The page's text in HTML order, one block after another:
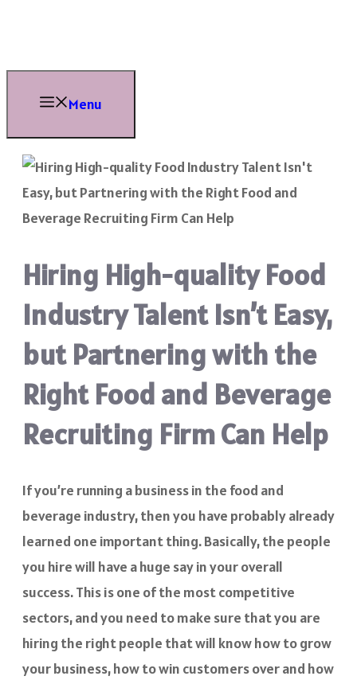
content
Menu
Hiring High-quality Food
Industry Talent Isn’t Easy,
but Partnering with the
Right Food and Beverage
Recruiting Firm Can Help
If you’re running a business in the food and
beverage industry, then you have probably already
learned one important thing. Basically, the people
you hire will have a huge say in your overall
success. This is one of the most competitive
sectors, and you need to make sure that you are
hiring the right people that will know how to grow
your business, how to win customers over and how